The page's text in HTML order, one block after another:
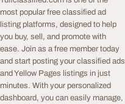
most popular free classified ad
listing platforms, designed to help
you buy, sell, and promote with
ease. Join as a free member today
and start posting your classified ads
and Yellow Pages listings in just
minutes. With your personalized
dashboard, you can easily manage,